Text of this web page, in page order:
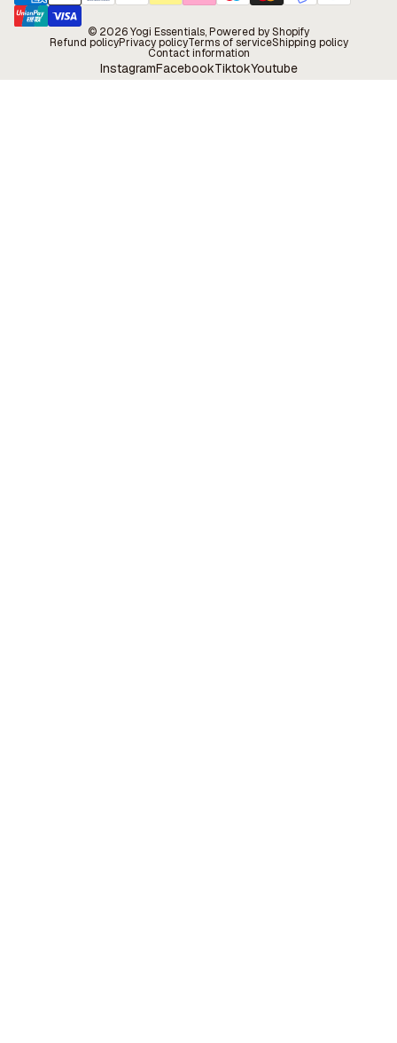
© 2026Yogi Essentials, Powered by Shopify
Refund policyPrivacy policyTerms of serviceShipping policy
Contact information
InstagramFacebookTiktokYoutube